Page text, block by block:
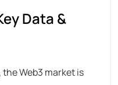
Data &
Web3 market is